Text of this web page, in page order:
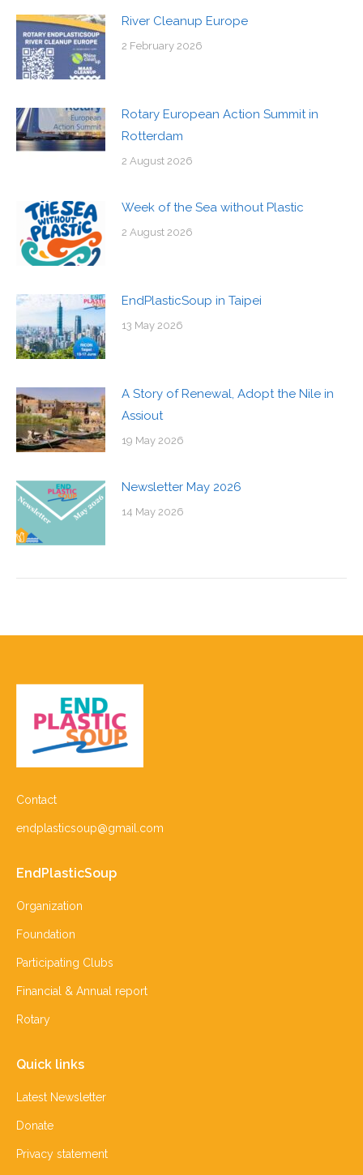
River Cleanup Europe
2 February 2026
Rotary European Action Summit in
Rotterdam
2 August 2026
Week of the Sea without Plastic
2 August 2026
EndPlasticSoup in Taipei
13 May 2026
A Story of Renewal, Adopt the Nile in
Assiout
19 May 2026
Newsletter May 2026
14 May 2026
Contact
endplasticsoup@gmail.com
EndPlasticSoup
Organization
Foundation
Participating Clubs
Financial & Annual report
Rotary
Quick links
Latest Newsletter
Donate
Privacy statement